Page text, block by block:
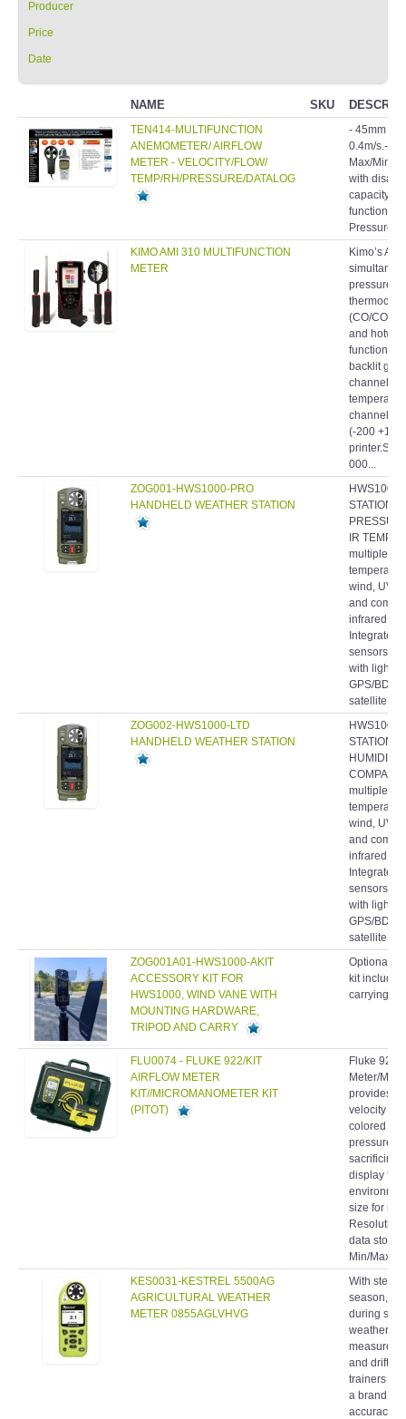
Producer
Price
Date
NAME SKU
TEN414-MULTIFUNCTION
ANEMOMETER/ AIRFLOW
METER - VELOCITY/FLOW/
TEMP/RH/PRESSURE/DATALOG
- 45mm 4
0.4m/s.-
Max/Min/
with
capacity:
function.-
Pressure
KIMO AMI 310 MULTIFUNCTION
METER
Kimo’s
pressure,
(CO/CO2),
and
function
backlit
channels
channels
(-200
000...
ZOG001-HWS1000-PRO
HANDHELD WEATHER STATION
STATION,
IR TEMP.
multiple
wind, UV
and
infrared
Integrated
sensors-
with light
GPS/BDS/
satellite...
ZOG002-HWS1000-LTD
HANDHELD WEATHER STATION
HWS1000-
STATION,
multiple
wind, UV
and
infrared
Integrated
sensors-
with light
GPS/BDS/
satellite...
ZOG001A01-HWS1000-AKIT
ACCESSORY KIT FOR
HWS1000, WIND VANE WITH
MOUNTING HARDWARE,
TRIPOD AND CARRY
Optional
kit
carrying
FLU0074 - FLUKE 922/KIT
AIRFLOW METER
KIT//MICROMANOMETER KIT
(PITOT)
Fluke 922/
Meter/
provides
velocity
colored
pressure
sacrificing
display for
size for
Resolution
data
Min/Max/
KES0031-KESTREL 5500AG
AGRICULTURAL WEATHER
METER 0855AGLVHVG
With
season,
during
weather
and drift
trainers
a brand
accuracy,